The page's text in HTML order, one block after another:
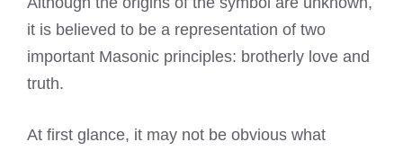
it is believed to be a representation of two
important Masonic principles: brotherly love and
truth.
At first glance, it may not be obvious what